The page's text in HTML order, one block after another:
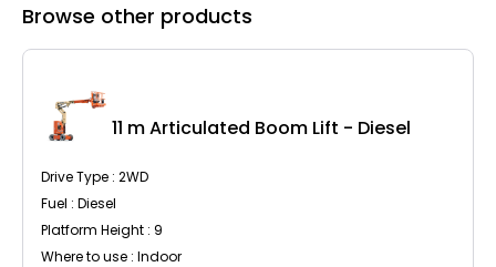
Browse other products
11 m Articulated Boom Lift - Diesel
Drive Type : 2WD
Fuel : Diesel
Platform Height : 9
Where to use : Indoor